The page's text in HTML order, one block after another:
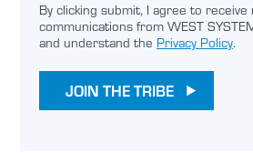
By clicking submit, I agree to receive
communications from WEST
and understand the Privacy Policy.
JOIN THE TRIBE